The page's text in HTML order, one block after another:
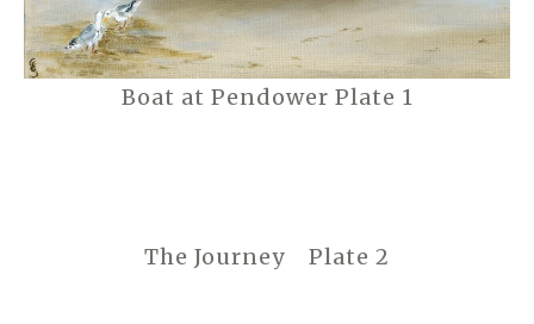
Boat at Pendower Plate 1
The Journey Plate 2